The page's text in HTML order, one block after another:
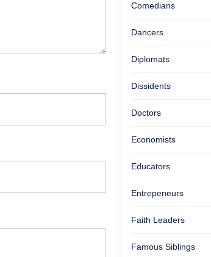
Comedians
Dancers
Diplomats
Dissidents
Doctors
Economists
Educators
Entrepeneurs
Faith Leaders
Famous Siblings